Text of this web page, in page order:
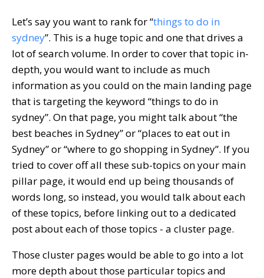
Let’s say you want to rank for “things to do in
sydney”. This is a huge topic and one that drives a
lot of search volume. In order to cover that topic in-
depth, you would want to include as much
information as you could on the main landing page
that is targeting the keyword “things to do in
sydney”. On that page, you might talk about “the
best beaches in Sydney” or “places to eat out in
Sydney” or “where to go shopping in Sydney”. If you
tried to cover off all these sub-topics on your main
pillar page, it would end up being thousands of
words long, so instead, you would talk about each
of these topics, before linking out to a dedicated
post about each of those topics - a cluster page.
Those cluster pages would be able to go into a lot
more depth about those particular topics and